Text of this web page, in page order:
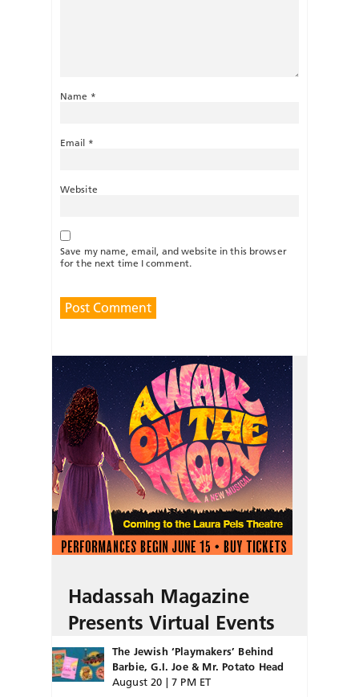
Name *
Email *
Website
Save my name, email, and website in this browser
for the next time I comment.
Hadassah Magazine
Presents Virtual Events
The Jewish ‘Playmakers’ Behind
Barbie, G.I. Joe & Mr. Potato Head
August 20 | 7 PM ET